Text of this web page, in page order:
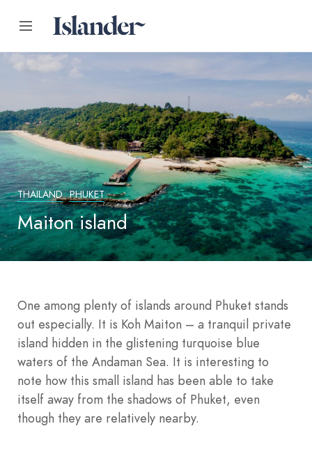
THAILAND PHUKET
Maiton island
One among plenty of islands around Phuket stands
out especially. It is Koh Maiton – a tranquil private
island hidden in the glistening turquoise blue
waters of the Andaman Sea. It is interesting to
note how this small island has been able to take
itself away from the shadows of Phuket, even
though they are relatively nearby.